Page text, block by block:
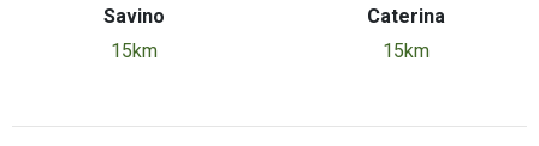
Savino
15km
Caterina
15km